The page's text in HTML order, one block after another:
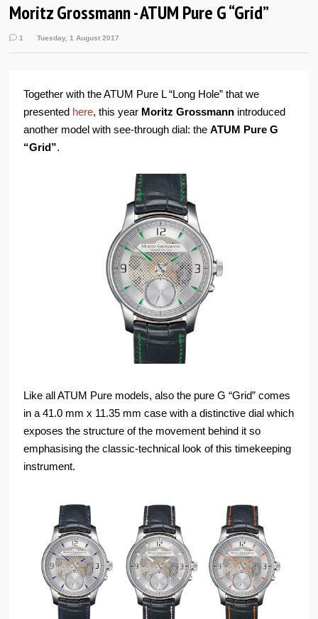
Moritz Grossmann - ATUM Pure G “Grid”
1 Tuesday, 1 August 2017
Together with the ATUM Pure L “Long Hole” that we
presented here, this year Moritz Grossmann introduced
another model with see-through dial: theATUM Pure G
“Grid”.
Like all ATUM Pure models, also the pure G “Grid” comes
in a 41.0 mm x 11.35 mm case with a distinctive dial which
exposes the structure of the movement behind it so
emphasising the classic-technical look of this timekeeping
instrument.